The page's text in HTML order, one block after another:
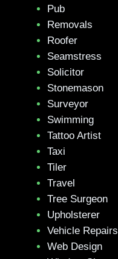
Pub
Removals
Roofer
Seamstress
Solicitor
Stonemason
Surveyor
Swimming
Tattoo Artist
Taxi
Tiler
Travel
Tree Surgeon
Upholsterer
Vehicle Repairs
Web Design